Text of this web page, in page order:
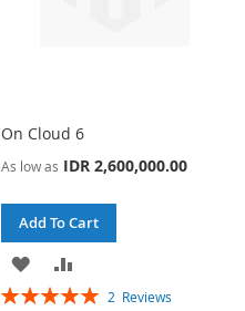
On Cloud 6
As low as IDR 2,600,000.00
Add To Cart
ADD
TO
TO
Rating:
2 Reviews